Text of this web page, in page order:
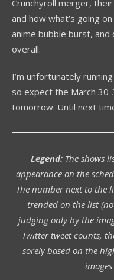
Crunchyroll merger,
and how what’s going
anime bubble burst,
overall.
I’m unfortunately
so expect the March
tomorrow. Until next
Legend: The shows
appearance on the
The number next to the
trended on the list
judging only by the
Twitter tweet counts,
sorely based on the